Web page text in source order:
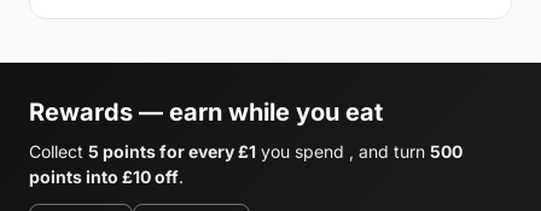
Rewards — earn while you eat
Collect 5 points for every £1 you spend , and turn 500
points into £10 off.